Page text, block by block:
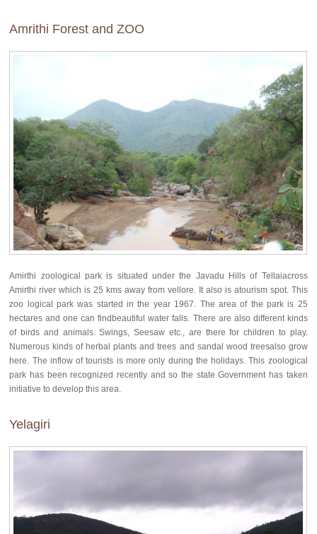
Amrithi Forest and ZOO
Amirthi zoological park is situated under the Javadu Hills of Tellaiacross
Amirthi river which is 25 kms away from vellore. It also is atourism spot. This
zoo logical park was started in the year 1967. The area of the park is 25
hectares and one can findbeautiful water falls. There are also different kinds
of birds and animals. Swings, Seesaw etc., are there for children to play.
Numerous kinds of herbal plants and trees and sandal wood treesalso grow
here. The inflow of tourists is more only during the holidays. This zoological
park has been recognized recently and so the state Government has taken
initiative to develop this area.
Yelagiri